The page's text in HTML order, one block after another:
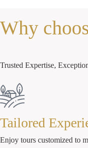
Why
Trusted Expertise,
Tailored
Enjoy tours customized to